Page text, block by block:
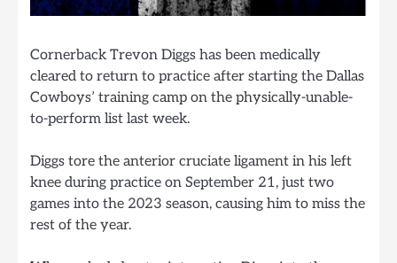
Cornerback Trevon Diggs has been medically
cleared to return to practice after starting the Dallas
Cowboys’ training camp on the physically-unable-
to-perform list last week.
Diggs tore the anterior cruciate ligament in his left
knee during practice on September 21, just two
games into the 2023 season, causing him to miss the
rest of the year.